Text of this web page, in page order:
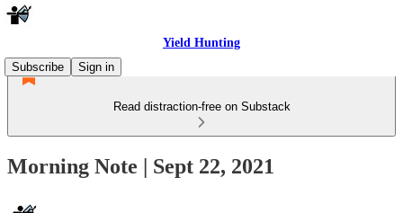
Yield Hunting
Subscribe
Sign in
Read distraction-free on Substack
Morning Note | Sept 22, 2021